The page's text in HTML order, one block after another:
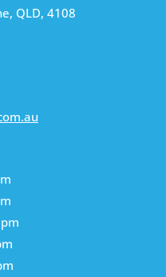
QLD, 4108